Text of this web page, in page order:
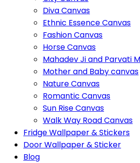
Diva Canvas
Ethnic Essence Canvas
Fashion Canvas
Horse Canvas
Mahadev Ji and Parvati
Mother and Baby canvas
Nature Canvas
Romantic Canvas
Sun Rise Canvas
Walk Way Road Canvas
Fridge Wallpaper & Stickers
Door Wallpaper & Sticker
Blog